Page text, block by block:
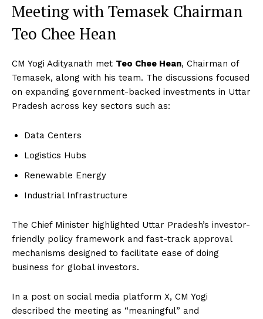
Meeting with Temasek Chairman
Teo Chee Hean
CM Yogi Adityanath met Teo Chee Hean, Chairman of
Temasek, along with his team. The discussions focused
on expanding government-backed investments in Uttar
Pradesh across key sectors such as:
Data Centers
Logistics Hubs
Renewable Energy
Industrial Infrastructure
The Chief Minister highlighted Uttar Pradesh’s investor-
friendly policy framework and fast-track approval
mechanisms designed to facilitate ease of doing
business for global investors.
In a post on social media platform X, CM Yogi
described the meeting as “meaningful” and